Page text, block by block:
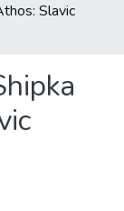
Slavic